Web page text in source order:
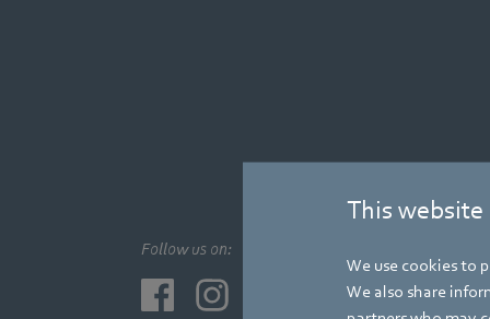
This website
We use cookies to
We also share
Follow us on: